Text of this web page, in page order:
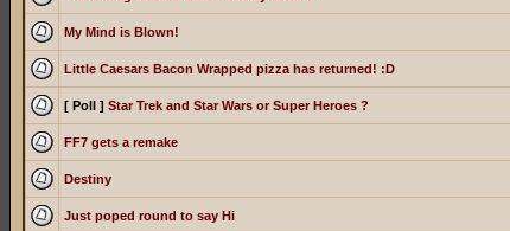
My Mind is Blown!
Little Caesars Bacon Wrapped pizza has returned! :D
[ Poll ] Star Trek and Star Wars or Super Heroes ?
FF7 gets a remake
Destiny
Just poped round to say Hi